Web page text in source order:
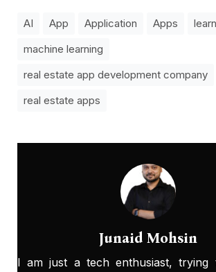
AI App Application Apps
machine learning
real estate app development company
real estate apps
Junaid Mohsin
I am just a tech enthusiast, trying